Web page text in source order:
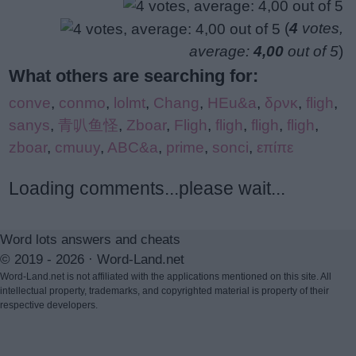
(4 votes,
average: 4,00 out of 5)
What others are searching for:
conve, conmo, lolmt, Chang, HEu&a, δρνκ, fligh,
sanys, 青叭鱼怪, Zboar, Fligh, fligh, fligh, fligh,
zboar, cmuuy, ABC&a, prime, sonci, επίπε
Loading comments...please wait...
Word lots answers and cheats
© 2019 - 2026 · Word-Land.net
Word-Land.net is not affiliated with the applications mentioned on this site. All
intellectual property, trademarks, and copyrighted material is property of their
respective developers.